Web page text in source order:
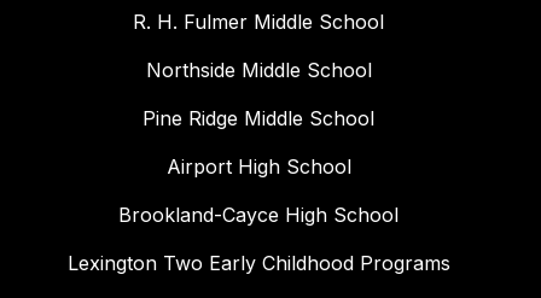
R. H. Fulmer Middle School
Northside Middle School
Pine Ridge Middle School
Airport High School
Brookland-Cayce High School
Lexington Two Early Childhood Programs